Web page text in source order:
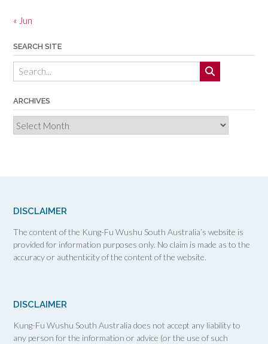
« Jun
SEARCH SITE
ARCHIVES
Archives
DISCLAIMER
The content of the Kung-Fu Wushu South Australia’s website is
provided for information purposes only. No claim is made as to the
accuracy or authenticity of the content of the website.
DISCLAIMER
Kung-Fu Wushu South Australia does not accept any liability to
any person for the information or advice (or the use of such